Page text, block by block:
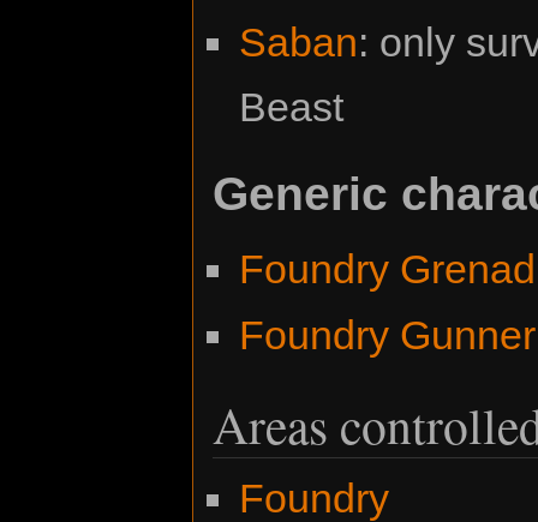
Saban: only
Beast
Generic
Foundry
Foundry Gunner
Areas
Foundry